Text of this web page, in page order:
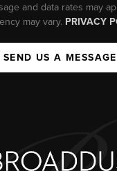
and data rates may
may vary. PRIVACY
SEND US A MESSAGE